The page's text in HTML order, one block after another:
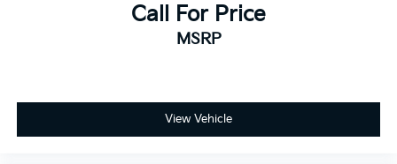
Call For Price
MSRP
View Vehicle